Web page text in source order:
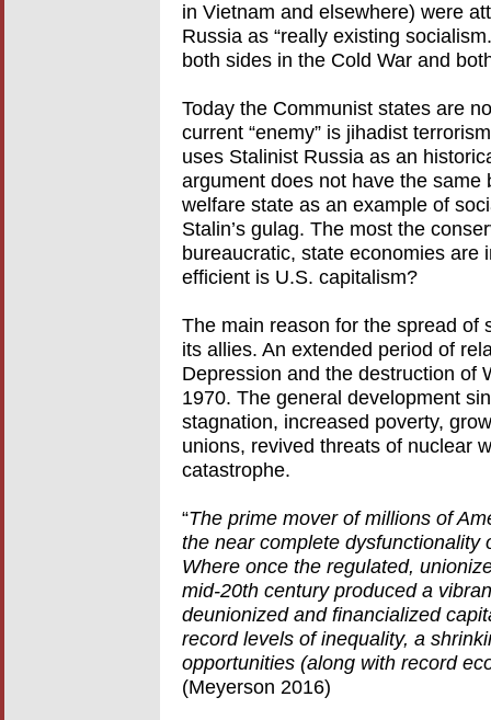
in Vietnam and elsewhere) were
Russia as “really existing
both sides in the Cold War and
Today the Communist states are
current “enemy” is jihadist
uses Stalinist Russia as an
argument does not have the same
welfare state as an example of
Stalin’s gulag. The most the
bureaucratic, state economies are
efficient is U.S. capitalism?
The main reason for the spread of
its allies. An extended period of
Depression and the destruction of
1970. The general development
stagnation, increased poverty,
unions, revived threats of nuclear
catastrophe.
“The prime mover of millions of
the near complete dysfunctionality
Where once the regulated,
mid-20th century produced a
deunionized and financialized
record levels of inequality, a
opportunities (along with record
(Meyerson 2016)